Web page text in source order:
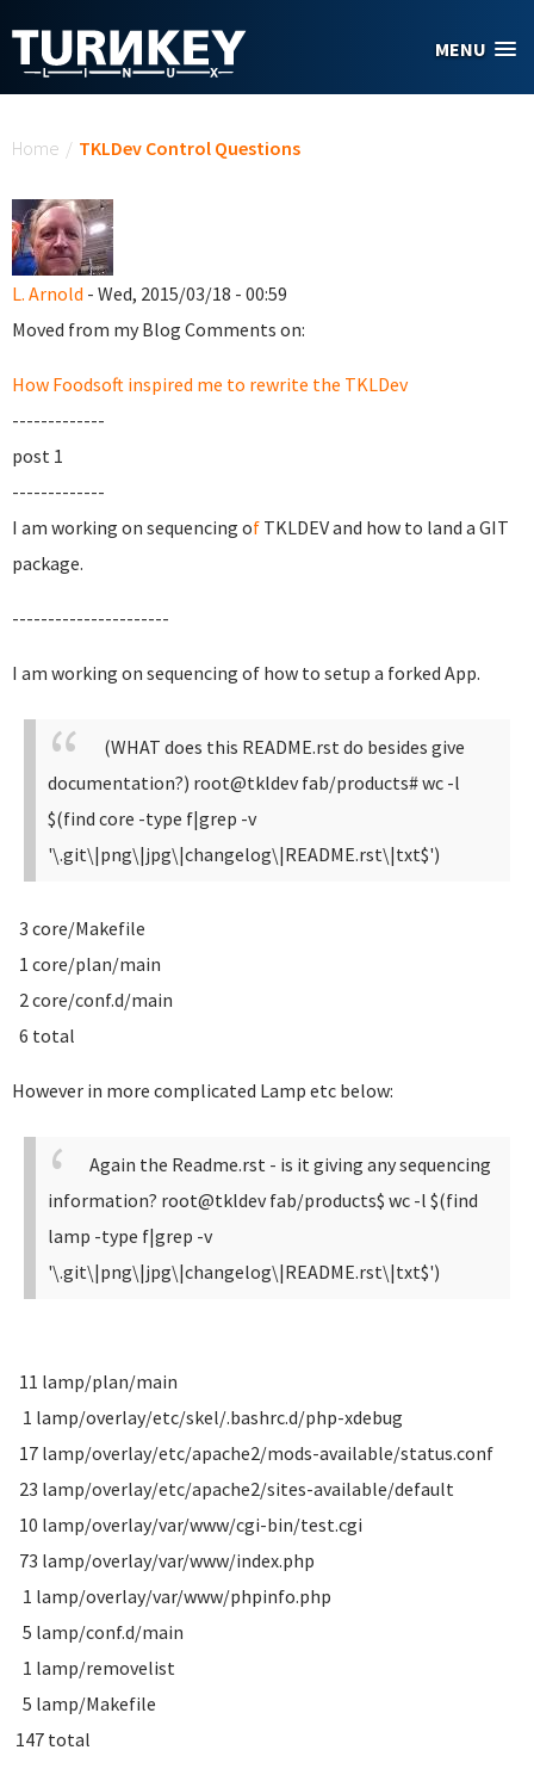
MENU
Home / TKLDev Control Questions
L. Arnold - Wed, 2015/03/18 - 00:59
Moved from my Blog Comments on:
How Foodsoft inspired me to rewrite the TKLDev
-------------
post 1
-------------
I am working on sequencing of TKLDEV and how to land a GIT
package.
----------------------
I am working on sequencing of how to setup a forked App.
(WHAT does this README.rst do besides give
documentation?) root@tkldev fab/products# wc -l
$(find core -type f|grep -v
'\.git\|png\|jpg\|changelog\|README.rst\|txt$')
3 core/Makefile
1 core/plan/main
2 core/conf.d/main
6 total
However in more complicated Lamp etc below:
Again the Readme.rst - is it giving any sequencing
information? root@tkldev fab/products$ wc -l $(find
lamp -type f|grep -v
'\.git\|png\|jpg\|changelog\|README.rst\|txt$')
11 lamp/plan/main
1 lamp/overlay/etc/skel/.bashrc.d/php-xdebug
17 lamp/overlay/etc/apache2/mods-available/status.conf
23 lamp/overlay/etc/apache2/sites-available/default
10 lamp/overlay/var/www/cgi-bin/test.cgi
73 lamp/overlay/var/www/index.php
1 lamp/overlay/var/www/phpinfo.php
5 lamp/conf.d/main
1 lamp/removelist
5 lamp/Makefile
147 total